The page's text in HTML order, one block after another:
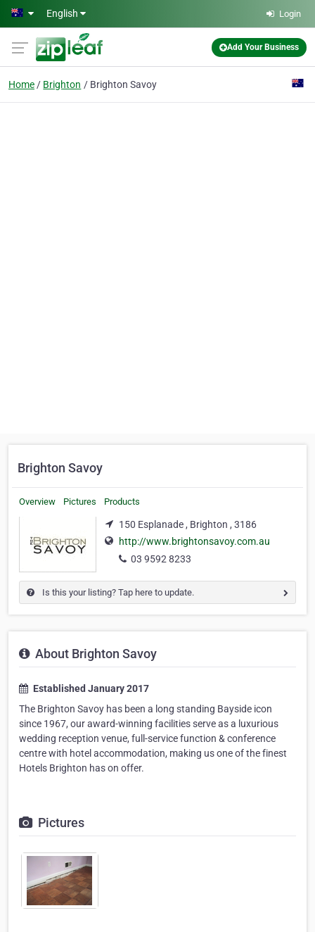
Skip to main content
English Login
Add Your Business
Home Brighton Brighton Savoy
Brighton Savoy
Overview Pictures Products
150 Esplanade , Brighton , 3186
http://www.brightonsavoy.com.au
03 9592 8233
Is this your listing? Tap here to update.
About Brighton Savoy
Established January 2017
The Brighton Savoy has been a long standing Bayside icon
since 1967, our award-winning facilities serve as a luxurious
wedding reception venue, full-service function & conference
centre with hotel accommodation, making us one of the finest
Hotels Brighton has on offer.
Pictures